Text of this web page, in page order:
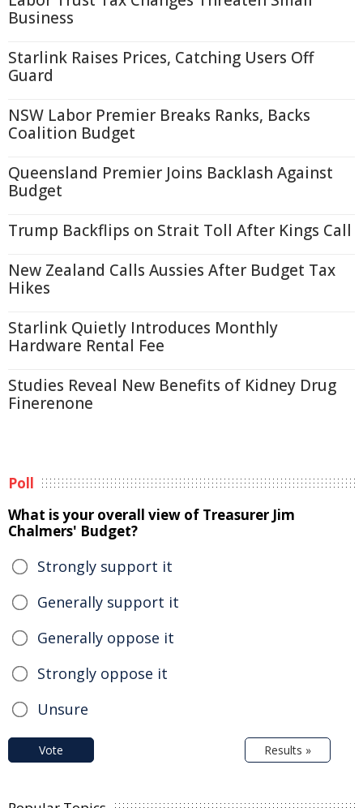
Business
Starlink Raises Prices, Catching Users Off
Guard
NSW Labor Premier Breaks Ranks, Backs
Coalition Budget
Queensland Premier Joins Backlash Against
Budget
Trump Backflips on Strait Toll After Kings Call
New Zealand Calls Aussies After Budget Tax
Hikes
Starlink Quietly Introduces Monthly
Hardware Rental Fee
Studies Reveal New Benefits of Kidney Drug
Finerenone
Poll
What is your overall view of Treasurer Jim
Chalmers' Budget?
Strongly support it
Generally support it
Generally oppose it
Strongly oppose it
Unsure
Vote Results »